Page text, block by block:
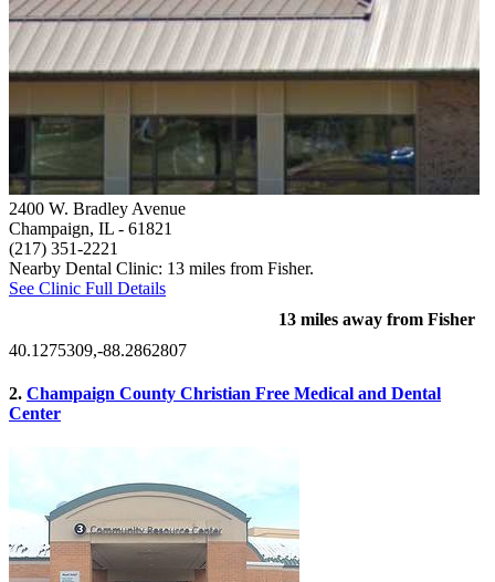
2400 W. Bradley Avenue
Champaign, IL - 61821
(217) 351-2221
Nearby Dental Clinic: 13 miles from Fisher.
See Clinic Full Details
13 miles away from Fisher
40.1275309,-88.2862807
2. Champaign County Christian Free Medical and Dental
Center